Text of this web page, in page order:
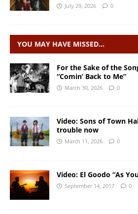
July 29, 2026 0
YOU MAY HAVE MISSED…
For the Sake of the
“Comin’ Back to Me”
March 30, 2026 0
Video: Sons of Town
trouble now
March 11, 2026 0
Video: El Goodo “As
September 14, 2017 0